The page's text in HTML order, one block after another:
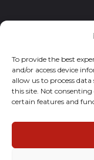
To provide the best
and/or access device
allow us to process
this site. Not
certain features and
©
Gracekennedy